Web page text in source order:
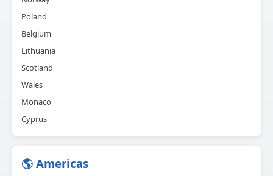
Poland
Belgium
Lithuania
Scotland
Wales
Monaco
Cyprus
🌎 Americas